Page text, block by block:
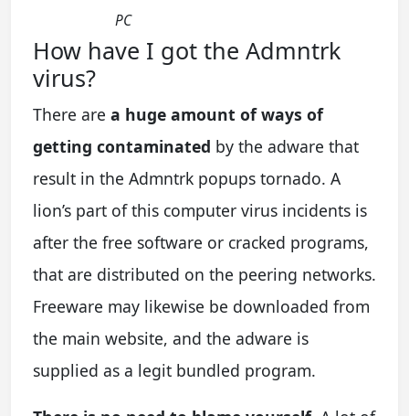
PC
How have I got the Admntrk
virus?
There are a huge amount of ways of
getting contaminated by the adware that
result in the Admntrk popups tornado. A
lion’s part of this computer virus incidents is
after the free software or cracked programs,
that are distributed on the peering networks.
Freeware may likewise be downloaded from
the main website, and the adware is
supplied as a legit bundled program.